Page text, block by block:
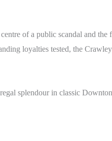
of a public scandal and the
loyalties tested, the
splendour in classic